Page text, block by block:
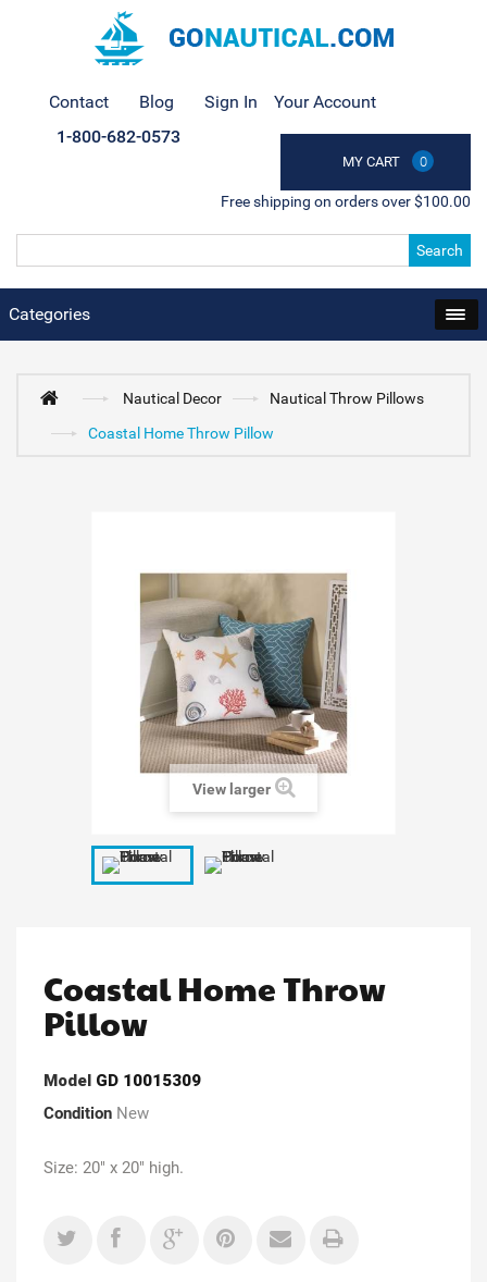
Contact Blog Sign In Your Account
MY CART 0
1-800-682-0573
Free shipping on orders over $100.00
Search
Categories
Nautical Decor
Nautical Throw Pillows
Coastal Home Throw Pillow
View larger
Coastal Home Throw
Pillow
Model GD 10015309
Condition New
Size: 20" x 20" high.